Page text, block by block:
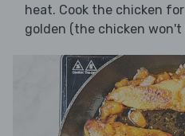
heat. Cook the chicken
golden (the chicken won't